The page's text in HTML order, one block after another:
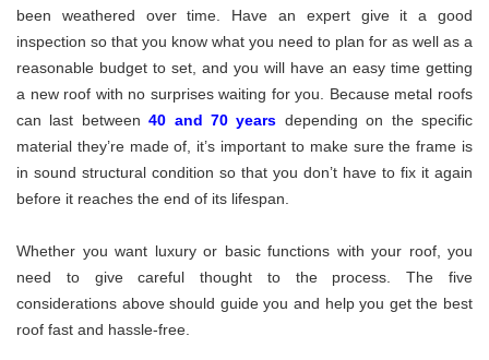
been weathered over time. Have an expert give it a good
inspection so that you know what you need to plan for as well as a
reasonable budget to set, and you will have an easy time getting
a new roof with no surprises waiting for you. Because metal roofs
can last between 40 and 70 years depending on the specific
material they’re made of, it’s important to make sure the frame is
in sound structural condition so that you don’t have to fix it again
before it reaches the end of its lifespan.
Whether you want luxury or basic functions with your roof, you
need to give careful thought to the process. The five
considerations above should guide you and help you get the best
roof fast and hassle-free.